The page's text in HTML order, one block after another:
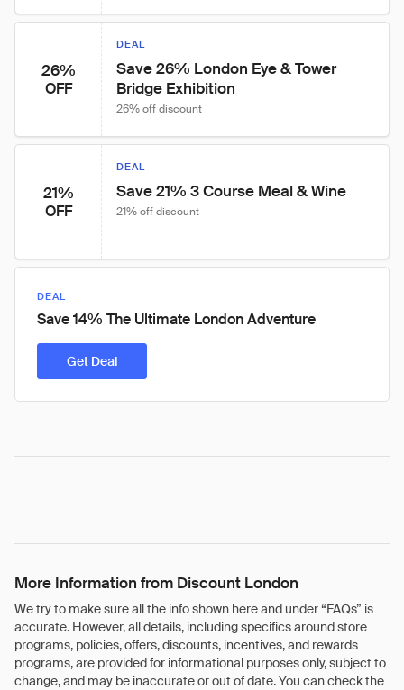
26%
OFF
DEAL
Save 26% London Eye & Tower
Bridge Exhibition
26% off discount
21%
OFF
DEAL
Save 21% 3 Course Meal & Wine
21% off discount
DEAL
Save 14% The Ultimate London Adventure
Get Deal
More Information from Discount London
We try to make sure all the info shown here and under “FAQs” is
accurate. However, all details, including specifics around store
programs, policies, offers, discounts, incentives, and rewards
programs, are provided for informational purposes only, subject to
change, and may be inaccurate or out of date. You can check the